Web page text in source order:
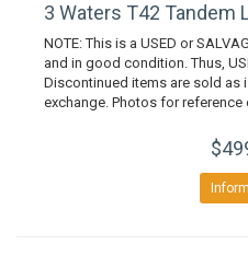
3 Waters T42 Tandem
NOTE: This is a USED or
and in good condition. Thus,
Discontinued items are sold as
exchange. Photos for reference